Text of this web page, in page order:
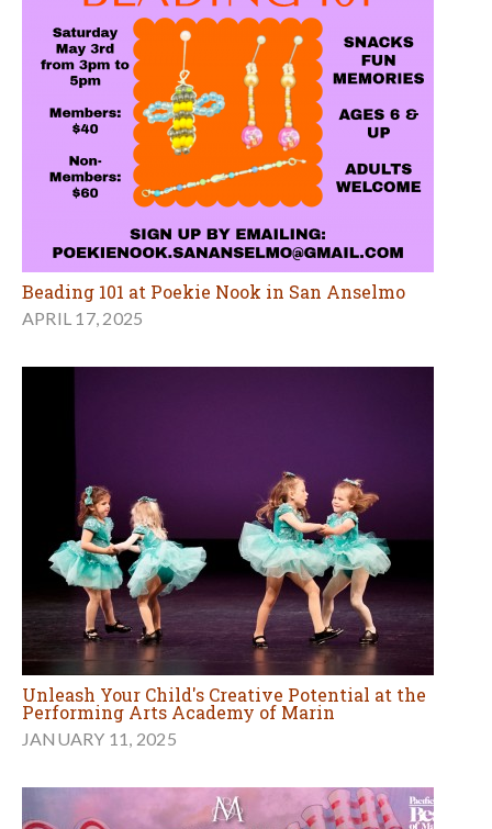
Beading 101 at Poekie Nook in San Anselmo
APRIL 17, 2025
Unleash Your Child's Creative Potential at the
Performing Arts Academy of Marin
JANUARY 11, 2025